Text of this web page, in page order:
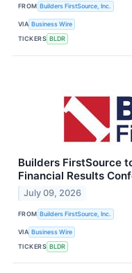
FROM Builders FirstSource, Inc.
VIA Business Wire
TICKERS BLDR
Builders FirstSource
Financial Results
July 09, 2026
FROM Builders FirstSource, Inc.
VIA Business Wire
TICKERS BLDR